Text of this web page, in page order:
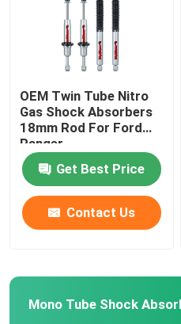
OEM Twin Tube Nitro
Gas Shock Absorbers
18mm Rod For Ford
Ranger
Get Best Price
Contact Us
Mono Tube Shock